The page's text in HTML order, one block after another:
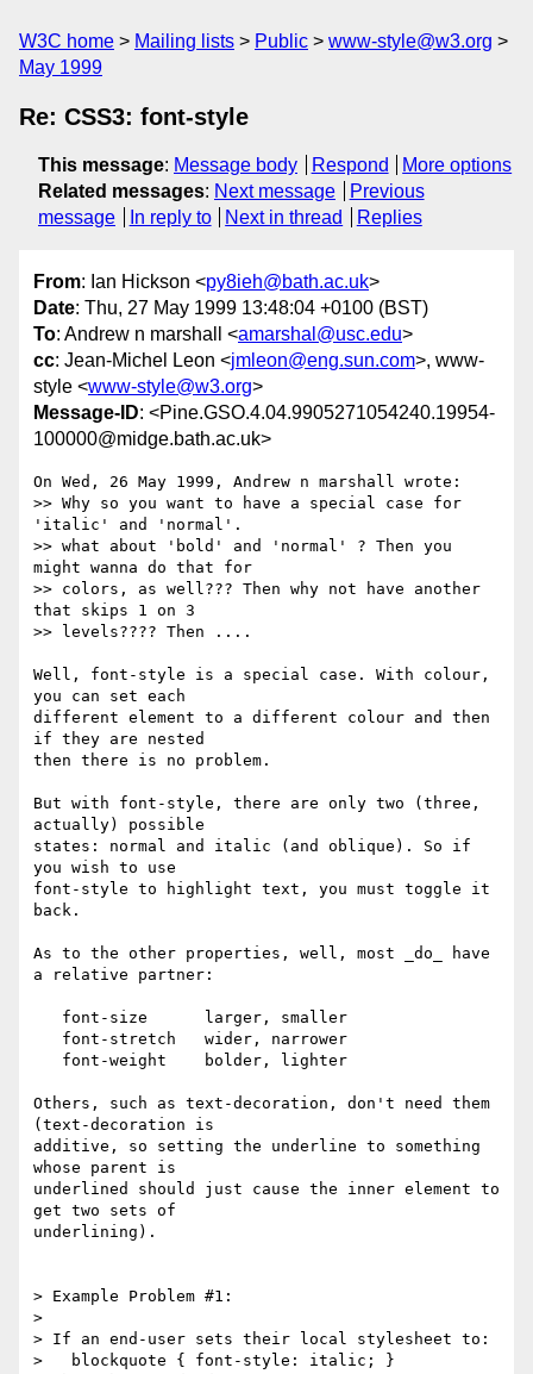
W3C home Mailing lists Public
www-style@w3.org
May 1999
Re: CSS3: font-style
This message: Message body Respond
More options
Related messages: Next message
Previous
message
In reply to Next in thread Replies
From: Ian Hickson <py8ieh@bath.ac.uk>
Date: Thu, 27 May 1999 13:48:04 +0100 (BST)
To: Andrew n marshall <amarshal@usc.edu>
cc: Jean-Michel Leon <jmleon@eng.sun.com>, www-
style <www-style@w3.org>
Message-ID: <Pine.GSO.4.04.9905271054240.19954-
100000@midge.bath.ac.uk>
On Wed, 26 May 1999, Andrew n marshall wrote:
>> Why so you want to have a special case for
'italic' and 'normal'.
>> what about 'bold' and 'normal' ? Then you
might wanna do that for
>> colors, as well??? Then why not have another
that skips 1 on 3
>> levels???? Then ....
Well, font-style is a special case. With colour,
you can set each
different element to a different colour and then
if they are nested
then there is no problem.
But with font-style, there are only two (three,
actually) possible
states: normal and italic (and oblique). So if
you wish to use
font-style to highlight text, you must toggle it
back.
As to the other properties, well, most _do_ have
a relative partner:
Others, such as text-decoration, don't need them
(text-decoration is
additive, so setting the underline to something
whose parent is
underlined should just cause the inner element to
get two sets of
underlining).
> Example Problem #1:
>
> If an end-user sets their local stylesheet to:
>   blockquote { font-style: italic; }